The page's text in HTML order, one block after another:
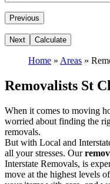
Home » Areas »
Removalists St
When it comes to moving
worried about finding the
removals.
But with Local and
all your stresses. Our
Interstate Removals, is
move at the highest levels